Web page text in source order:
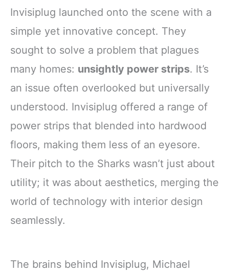
Invisiplug launched onto the scene with a
simple yet innovative concept. They
sought to solve a problem that plagues
many homes: unsightly power strips. It’s
an issue often overlooked but universally
understood. Invisiplug offered a range of
power strips that blended into hardwood
floors, making them less of an eyesore.
Their pitch to the Sharks wasn’t just about
utility; it was about aesthetics, merging the
world of technology with interior design
seamlessly.
The brains behind Invisiplug, Michael